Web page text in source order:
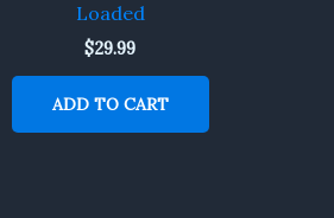
Loaded
$29.99
ADD TO CART